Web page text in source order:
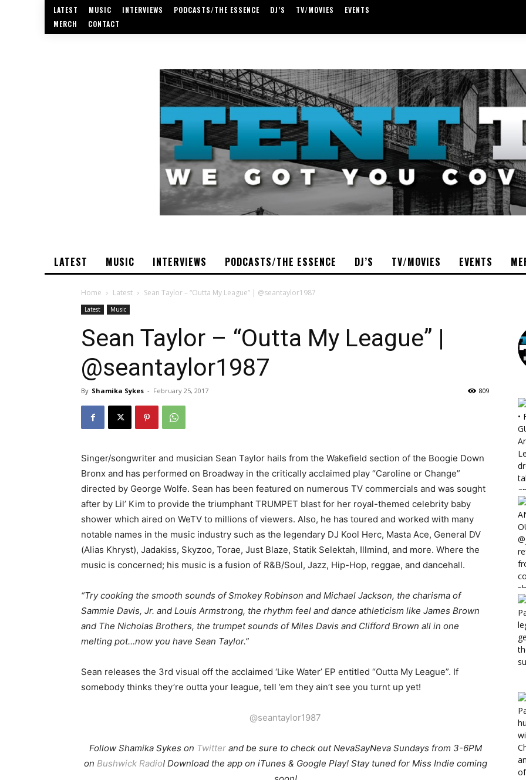
LATEST MUSIC INTERVIEWS PODCASTS/THE ESSENCE DJ’S TV/MOVIES
EVENTS
MERCH
CONTACT
LATEST MUSIC INTERVIEWS PODCASTS/THE ESSENCE DJ’S TV/MOVIES EVENTS
Home Latest Sean Taylor – “Outta My League” | @seantaylor1987
Latest Music
Sean Taylor – “Outta My League” |
@seantaylor1987
By Shamika Sykes - February 25, 2017 809
Singer/songwriter and musician Sean Taylor hails from the Wakefield section of the Boogie Down
Bronx and has performed on Broadway in the critically acclaimed play “Caroline or Change”
directed by George Wolfe. Sean has been featured on numerous TV commercials and was sought
after by Lil’ Kim to provide the triumphant TRUMPET blast for her royal-themed celebrity baby
shower which aired on WeTV to millions of viewers. Also, he has toured and worked with many
notable names in the music industry such as the legendary DJ Kool Herc, Masta Ace, General DV
(Alias Khryst), Jadakiss, Skyzoo, Torae, Just Blaze, Statik Selektah, Illmind, and more. Where the
music is concerned; his music is a fusion of R&B/Soul, Jazz, Hip-Hop, reggae, and dancehall.
“Try cooking the smooth sounds of Smokey Robinson and Michael Jackson, the charisma of
Sammie Davis, Jr. and Louis Armstrong, the rhythm feel and dance athleticism like James Brown
and The Nicholas Brothers, the trumpet sounds of Miles Davis and Clifford Brown all in one
melting pot…now you have Sean Taylor.”
Sean releases the 3rd visual off the acclaimed ‘Like Water’ EP entitled “Outta My League”. If
somebody thinks they’re outta your league, tell ’em they ain’t see you turnt up yet!
@seantaylor1987
Follow Shamika Sykes on Twitterand be sure to check out NevaSayNeva Sundays from 3-6PM
on Bushwick Radio! Download the app on iTunes & Google Play! Stay tuned for Miss Indie coming